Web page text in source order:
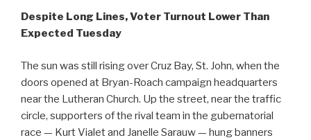
Despite Long Lines, Voter Turnout Lower Than
Expected Tuesday
The sun was still rising over Cruz Bay, St. John, when the
doors opened at Bryan-Roach campaign headquarters
near the Lutheran Church. Up the street, near the traffic
circle, supporters of the rival team in the gubernatorial
race — Kurt Vialet and Janelle Sarauw — hung banners